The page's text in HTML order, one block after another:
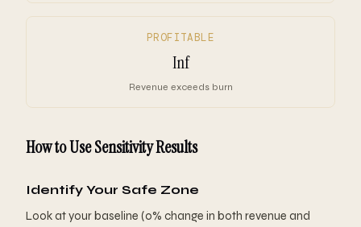
PROFITABLE
Inf
Revenue exceeds burn
How to Use Sensitivity Results
Identify Your Safe Zone
Look at your baseline (0% change in both revenue and